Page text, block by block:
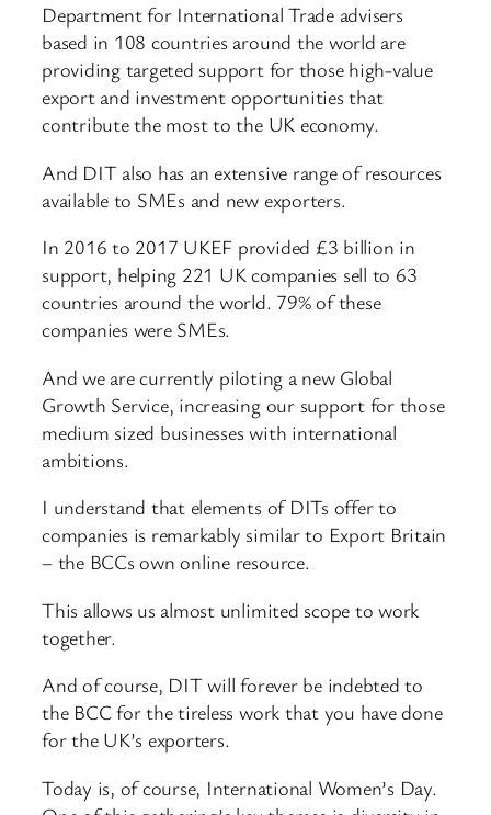
Department for International Trade advisers
based in 108 countries around the world are
providing targeted support for those high-value
export and investment opportunities that
contribute the most to the UK economy.
And DIT also has an extensive range of resources
available to SMEs and new exporters.
In 2016 to 2017 UKEF provided £3 billion in
support, helping 221 UK companies sell to 63
countries around the world. 79% of these
companies were SMEs.
And we are currently piloting a new Global
Growth Service, increasing our support for those
medium sized businesses with international
ambitions.
I understand that elements of DITs offer to
companies is remarkably similar to Export Britain
– the BCCs own online resource.
This allows us almost unlimited scope to work
together.
And of course, DIT will forever be indebted to
the BCC for the tireless work that you have done
for the UK’s exporters.
Today is, of course, International Women’s Day.